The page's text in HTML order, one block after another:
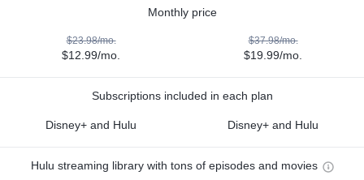
Monthly price
$23.98/mo.
$12.99/mo.
$37.98/mo.
$19.99/mo.
Subscriptions included in each plan
Disney+ and Hulu Disney+ and Hulu
Hulu streaming library with tons of episodes and movies